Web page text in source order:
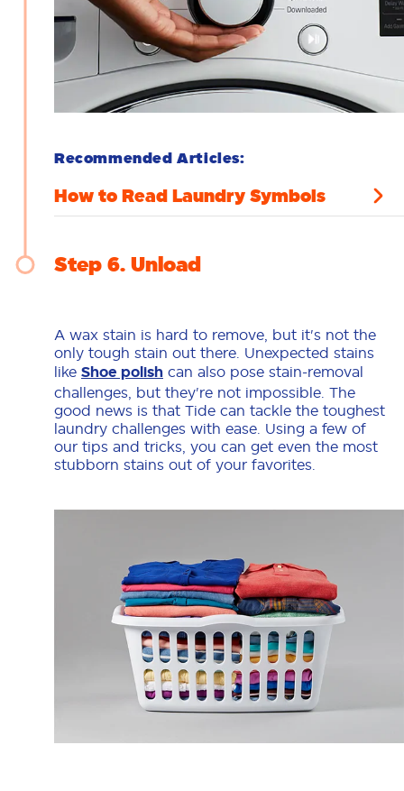
Recommended Articles:
How to Read Laundry Symbols
Step 6 Unload
A wax stain is hard to remove, but it's not the
only tough stain out there. Unexpected stains
like Shoe polish can also pose stain-removal
challenges, but they're not impossible. The
good news is that Tide can tackle the toughest
laundry challenges with ease. Using a few of
our tips and tricks, you can get even the most
stubborn stains out of your favorites.